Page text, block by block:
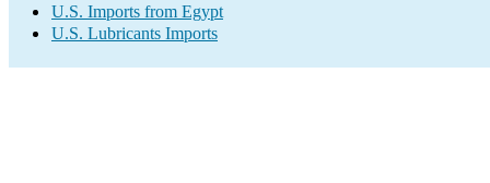
U.S. Imports from Egypt
U.S. Lubricants Imports